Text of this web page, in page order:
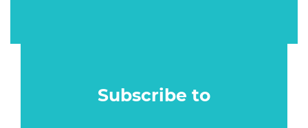
Subscribe to